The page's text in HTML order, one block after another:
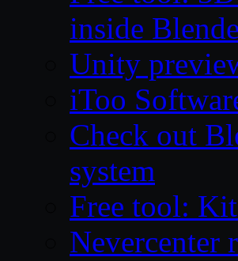
inside
Unity
iToo
Check out
system
Free tool:
Nevercenter